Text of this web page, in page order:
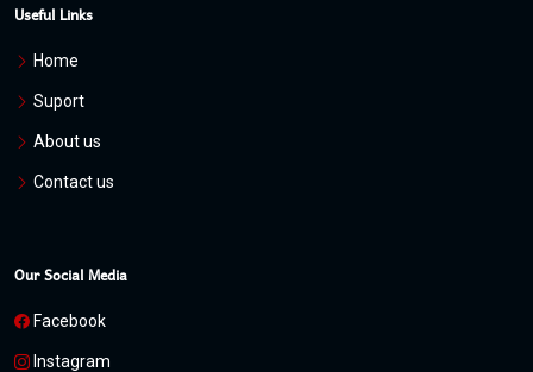
Useful Links
Home
Suport
About us
Contact us
Our Social Media
Facebook
Instagram